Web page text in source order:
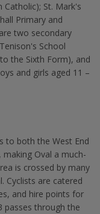
Catholic); St. Mark's
Primary and
two secondary
School
the Sixth Form), and
and girls aged 11 –
to both the West End
Oval a much-
is crossed by many
Cyclists are catered
and hire points for
passes through the